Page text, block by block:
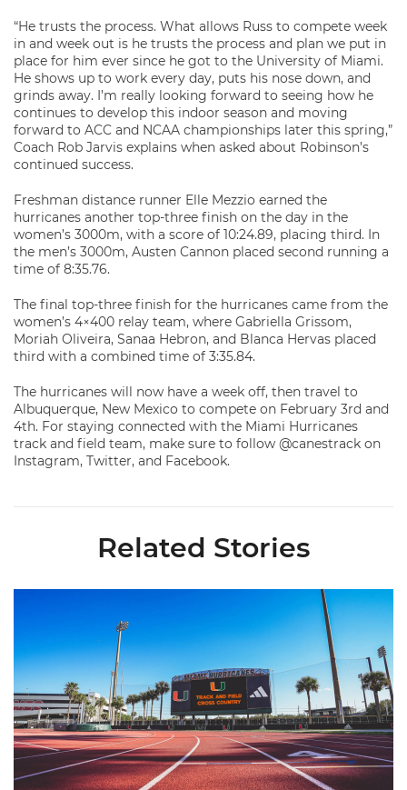
“He trusts the process. What allows Russ to compete week
in and week out is he trusts the process and plan we put in
place for him ever since he got to the University of Miami.
He shows up to work every day, puts his nose down, and
grinds away. I’m really looking forward to seeing how he
continues to develop this indoor season and moving
forward to ACC and NCAA championships later this spring,”
Coach Rob Jarvis explains when asked about Robinson’s
continued success.
Freshman distance runner Elle Mezzio earned the
hurricanes another top-three finish on the day in the
women’s 3000m, with a score of 10:24.89, placing third. In
the men’s 3000m, Austen Cannon placed second running a
time of 8:35.76.
The final top-three finish for the hurricanes came from the
women’s 4×400 relay team, where Gabriella Grissom,
Moriah Oliveira, Sanaa Hebron, and Blanca Hervas placed
third with a combined time of 3:35.84.
The hurricanes will now have a week off, then travel to
Albuquerque, New Mexico to compete on February 3rd and
4th. For staying connected with the Miami Hurricanes
track and field team, make sure to follow @canestrack on
Instagram, Twitter, and Facebook.
Related Stories